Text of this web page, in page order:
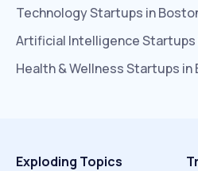
TechnologyStartups in
Artificial IntelligenceStartups
Health & WellnessStartups in
Exploding Topics